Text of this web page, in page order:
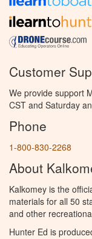
Customer
We provide support
CST and Saturday
Phone
1-800-830-2268
About
Kalkomey is the
materials for all 50
and other
Hunter Ed is